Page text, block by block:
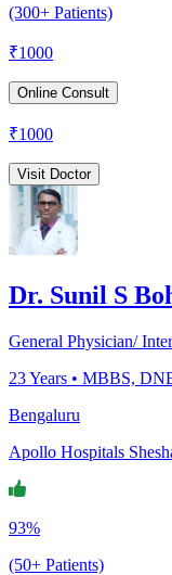
(300+ Patients)
₹1000
Online Consult
₹1000
Visit Doctor
Dr. Sunil S
General Physician/
23Years • MBBS,
Bengaluru
Apollo Hospitals
93%
(50+ Patients)